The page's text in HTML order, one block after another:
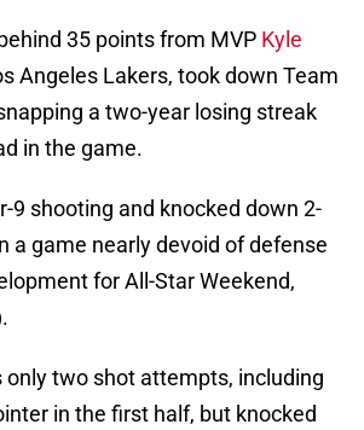
35 points from MVP Kyle
Angeles Lakers, took down Team
a two-year losing streak
in the game.
9 shooting and knocked down 2-
a game nearly devoid of defense
for All-Star Weekend,
only two shot attempts, including
in the first half, but knocked